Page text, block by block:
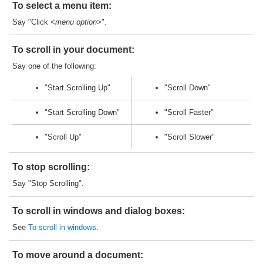
To select a menu item:
Say "Click <menu option>".
To scroll in your document:
Say one of the following:
"Start Scrolling Up" "Scroll Down"
"Start Scrolling Down" "Scroll Faster"
"Scroll Up" "Scroll Slower"
To stop scrolling:
Say "Stop Scrolling".
To scroll in windows and dialog boxes:
See To scroll in windows.
To move around a document: